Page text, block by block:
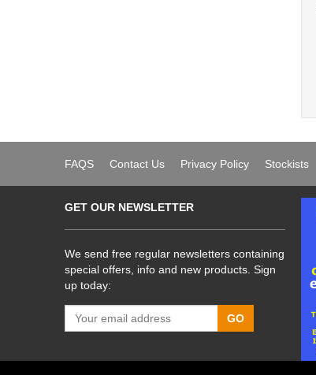
FAQS Contact Us Privacy Policy Stockists
GET OUR NEWSLETTER
We send free regular newsletters containing
special offers, info and new products. Sign
up today:
GO